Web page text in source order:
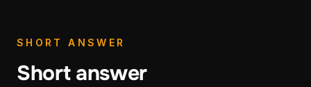
SHORT ANSWER
Short answer